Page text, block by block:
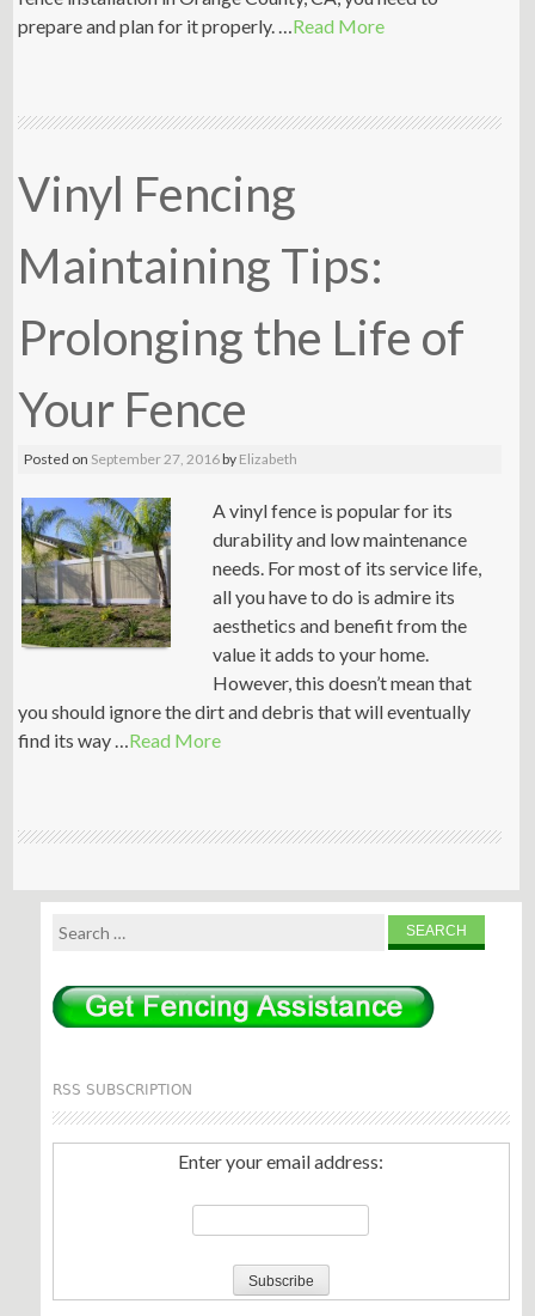
prepare and plan for it properly. …Read More
Vinyl Fencing
Maintaining Tips:
Prolonging the Life of
Your Fence
Posted on September 27, 2016by Elizabeth
A vinyl fence is popular for its
durability and low maintenance
needs. For most of its service life,
all you have to do is admire its
aesthetics and benefit from the
value it adds to your home.
However, this doesn’t mean that
you should ignore the dirt and debris that will eventually
find its way …Read More
Search
RSS SUBSCRIPTION
Enter your email address: